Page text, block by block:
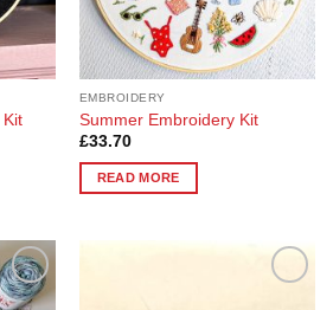
on
the
product
page
EMBROIDERY
Summer Embroidery Kit
£33.70
READ MORE
to